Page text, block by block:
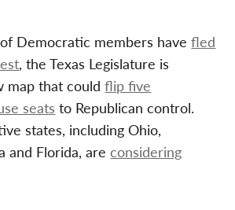
of Democratic members havefled
, the Texas Legislature is
map that couldflip five
seats to Republican control.
states, including Ohio,
and Florida, areconsidering